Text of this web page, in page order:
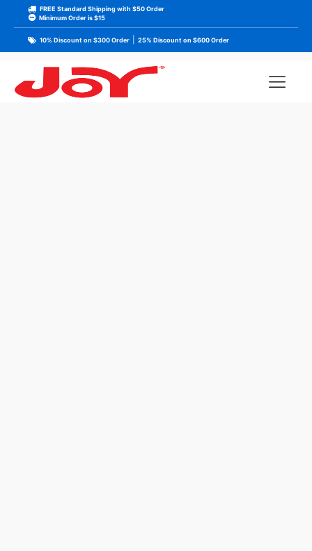
FREE Standard Shipping with $50 Order
Minimum Order is $15
10% Discount on $300 Order 25% Discount on $600 Order